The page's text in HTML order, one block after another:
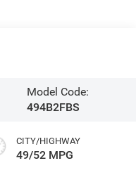
Model Code:
494B2FBS
CITY/HIGHWAY
49/52 MPG